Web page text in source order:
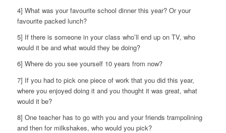
4] What was your favourite school dinner this year? Or your
favourite packed lunch?
5] If there is someone in your class who’ll end up on TV, who
would it be and what would they be doing?
6] Where do you see yourself 10 years from now?
7] If you had to pick one piece of work that you did this year,
where you enjoyed doing it and you thought it was great, what
would it be?
8] One teacher has to go with you and your friends trampolining
and then for milkshakes, who would you pick?